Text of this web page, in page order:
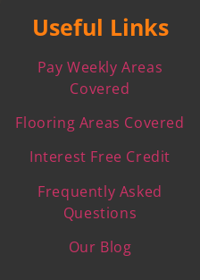
Useful Links
Pay Weekly Areas
Covered
Flooring Areas Covered
Interest Free Credit
Frequently Asked
Questions
Our Blog